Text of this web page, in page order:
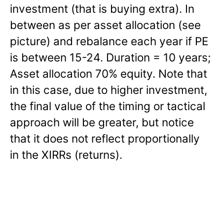
investment (that is buying extra). In
between as per asset allocation (see
picture) and rebalance each year if PE
is between 15-24. Duration = 10 years;
Asset allocation 70% equity. Note that
in this case, due to higher investment,
the final value of the timing or tactical
approach will be greater, but notice
that it does not reflect proportionally
in the XIRRs (returns).